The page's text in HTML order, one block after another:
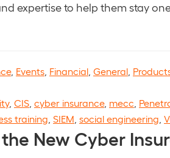
expertise to help them stay
, Events Financial General
, CIS cyber insurance, mecc
training SIEM social engineering
New Cyber